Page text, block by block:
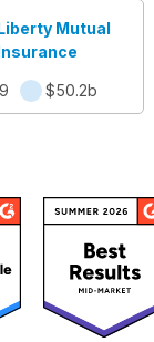
Mutual
$50.2b